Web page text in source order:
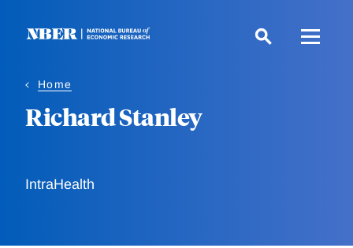
Home
Richard Stanley
IntraHealth